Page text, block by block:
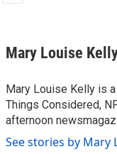
E
Mary Louise
Mary Louise Kelly is
Things Considered,
afternoon
See stories by Mary